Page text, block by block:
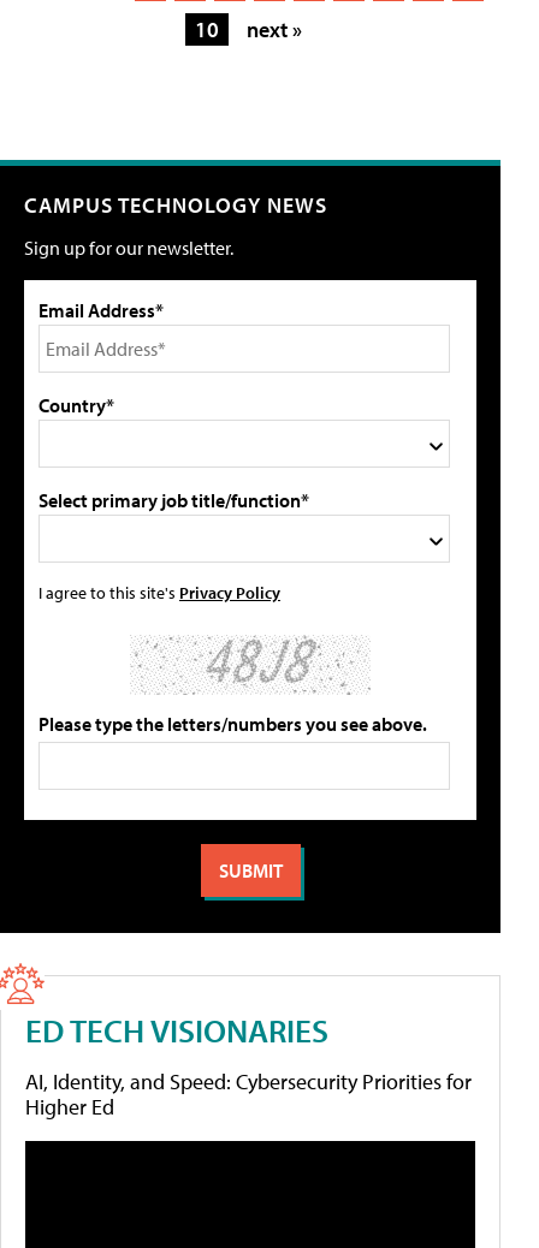
10
next »
CAMPUS TECHNOLOGY NEWS
Sign up for our newsletter.
Email Address*
Country*
Select primary job title/function*
I agree to this site's Privacy Policy
Please type the letters/numbers you see above.
ED TECH VISIONARIES
AI, Identity, and Speed: Cybersecurity Priorities for
Higher Ed